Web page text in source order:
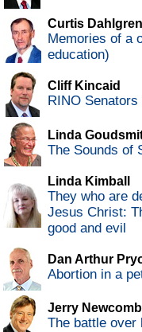
Curtis Dahlgren
Memories of a
education)
Cliff Kincaid
RINO
Linda
The Sounds of
Linda Kimball
They who are
Jesus Christ:
good and evil
Dan Arthur
Abortion in a
Jerry
The battle over